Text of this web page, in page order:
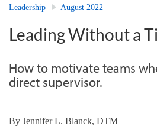
Leadership August 2022
Leading Without a
How to motivate teams
direct supervisor.
By Jennifer L. Blanck, DTM